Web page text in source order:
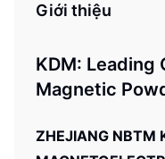
Giới thiệu
KDM: Leading
Magnetic
ZHEJIANG NBTM